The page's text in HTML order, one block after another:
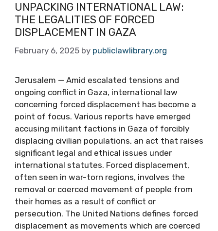
UNPACKING INTERNATIONAL LAW:
THE LEGALITIES OF FORCED
DISPLACEMENT IN GAZA
February 6, 2025 by publiclawlibrary.org
Jerusalem — Amid escalated tensions and
ongoing conflict in Gaza, international law
concerning forced displacement has become a
point of focus. Various reports have emerged
accusing militant factions in Gaza of forcibly
displacing civilian populations, an act that raises
significant legal and ethical issues under
international statutes. Forced displacement,
often seen in war-torn regions, involves the
removal or coerced movement of people from
their homes as a result of conflict or
persecution. The United Nations defines forced
displacement as movements which are coerced